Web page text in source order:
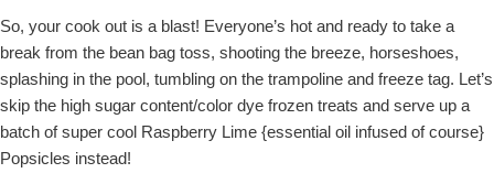
So, your cook out is a blast! Everyone’s hot and ready to take a
break from the bean bag toss, shooting the breeze, horseshoes,
splashing in the pool, tumbling on the trampoline and freeze tag. Let’s
skip the high sugar content/color dye frozen treats and serve up a
batch of super cool Raspberry Lime {essential oil infused of course}
Popsicles instead!